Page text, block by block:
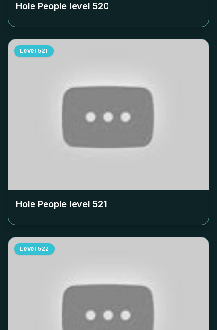
Hole People level 520
Level 521
Hole People level 521
Level 522